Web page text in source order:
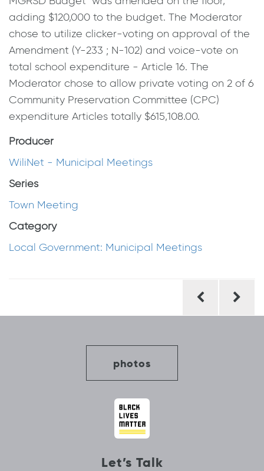
adding $120,000 to the budget. The Moderator
chose to utilize clicker-voting on approval of the
Amendment (Y-233 ; N-102) and voice-vote on
total school expenditure - Article 16. The
Moderator chose to allow private voting on 2 of 6
Community Preservation Committee (CPC)
expenditure Articles totally $615,108.00.
Producer
WiliNet - Municipal Meetings
Series
Town Meeting
Category
Local Government: Municipal Meetings
photos
Let’s Talk